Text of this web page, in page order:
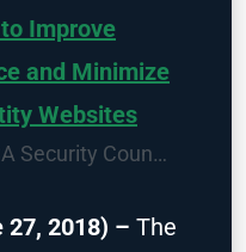
Improve
and Minimize
Websites
Security Council
27, 2018) – The